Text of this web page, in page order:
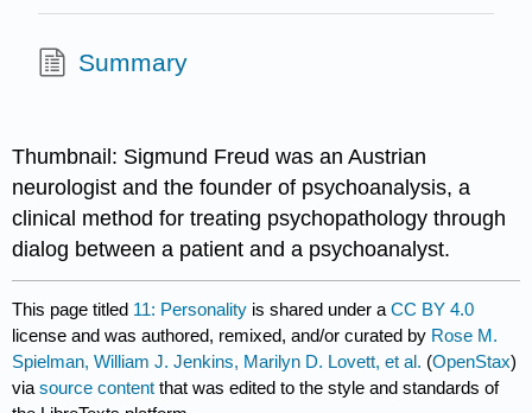
Summary
Thumbnail: Sigmund Freud was an Austrian
neurologist and the founder of psychoanalysis, a
clinical method for treating psychopathology through
dialog between a patient and a psychoanalyst.
This page titled 11: Personality is shared under aCC BY 4.0
license and was authored, remixed, and/or curated by Rose M.
Spielman, William J. Jenkins, Marilyn D. Lovett, et al. (OpenStax)
viasource content that was edited to the style and standards of